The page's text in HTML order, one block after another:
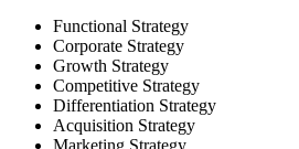
Functional Strategy
Corporate Strategy
Growth Strategy
Competitive Strategy
Differentiation Strategy
Acquisition Strategy
Marketing Strategy